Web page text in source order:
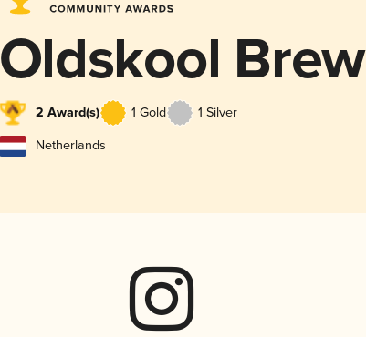
Oldskool
2 Award(s) 1 Gold 1 Silver
Netherlands